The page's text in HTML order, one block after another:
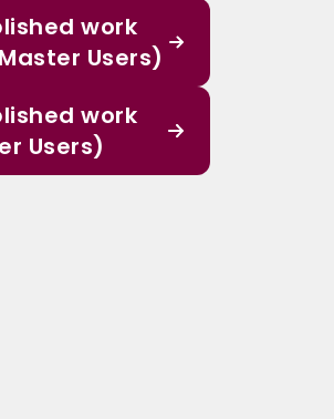
work
Users)
work
Users)